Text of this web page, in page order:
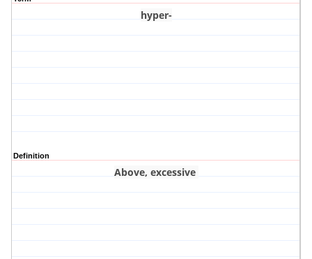
hyper-
Definition
Above, excessive